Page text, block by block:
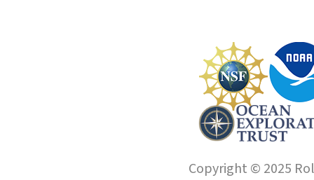
Copyright © 2025